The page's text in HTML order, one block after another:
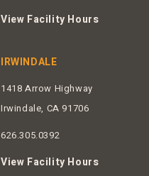
View Facility Hours
IRWINDALE
1418 Arrow Highway
Irwindale, CA 91706
626.305.0392
View Facility Hours